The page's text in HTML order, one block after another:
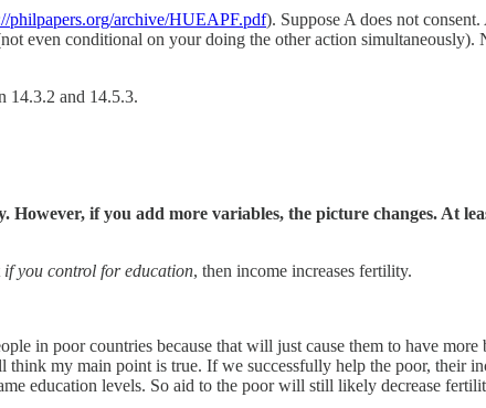
philpapers.org/archive/HUEAPF.pdf). Suppose A does not
even conditional on your doing the other action
14.3.2 and 14.5.3.
if you add more variables, the picture changes. At
if you control for education, then income increases fertility.
in poor countries because that will just cause them to have
my main point is true. If we successfully help the poor, their
education levels. So aid to the poor will still likely decrease